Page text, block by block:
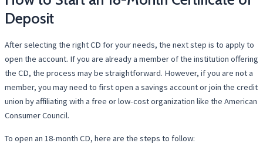
Deposit
After selecting the right CD for your needs, the next step is to apply to
open the account. If you are already a member of the institution offering
the CD, the process may be straightforward. However, if you are not a
member, you may need to first open a savings account or join the credit
union by affiliating with a free or low-cost organization like the American
Consumer Council.
To open an 18-month CD, here are the steps to follow: